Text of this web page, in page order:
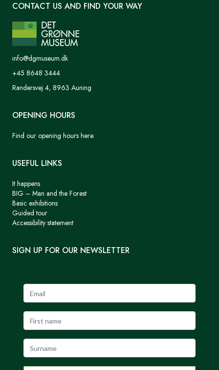
CONTACT US AND FIND YOUR WAY
info@dgmuseum.dk
+45 8648 3444
Randersvej 4, 8963 Auning
OPENING HOURS
Find our opening hours here.
USEFUL LINKS
It happens
BIG – Man and the Forest
Basic exhibitions
Guided tour
Accessibility statement
SIGN UP FOR OUR NEWSLETTER